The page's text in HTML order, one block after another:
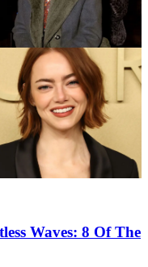
Waves: 8 Of The